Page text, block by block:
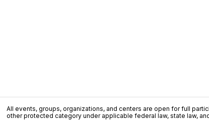
All events, groups, organizations, and centers are open for full
other protected category under applicable federal law, state law,